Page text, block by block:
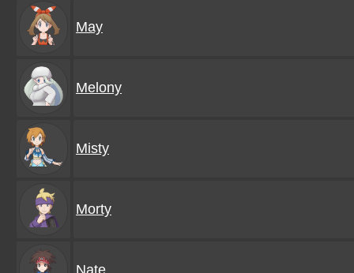
May
Melony
Misty
Morty
Nate